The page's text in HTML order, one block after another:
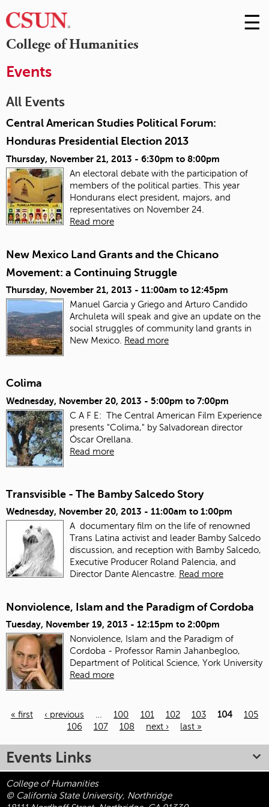
College of Humanities
Skip
to
☰
Events
All Events
Central American Studies Political Forum:
Honduras Presidential Election 2013
Thursday, November 21, 2013 - 6:30pm to 8:00pm
An electoral debate with the participation of
members of the political parties. This year
Hondurans elect president, majors, and
representatives on November 24.
Read more
New Mexico Land Grants and the Chicano
Movement: a Continuing Struggle
Thursday, November 21, 2013 - 11:00am to 12:45pm
Manuel Garcia y Griego and Arturo Candido
Archuleta will speak and give an update on the
social struggles of community land grants in
New Mexico.
Read more
Colima
Wednesday, November 20, 2013 - 5:00pm to 7:00pm
C A F E: The Central American Film Experience
presents "Colima," by Salvadorean director
Óscar Orellana.
Read more
Transvisible - The Bamby Salcedo Story
Wednesday, November 20, 2013 - 11:00am to 1:00pm
A documentary film on the life of renowned
Trans Latina activist and leader Bamby Salcedo
discussion, and reception with Bamby Salcedo,
Executive Producer Roland Palencia, and
Director Dante Alencastre.
Read more
Nonviolence, Islam and the Paradigm of Cordoba
Tuesday, November 19, 2013 - 12:15pm to 2:00pm
Nonviolence, Islam and the Paradigm of
Cordoba - Professor Ramin Jahanbegloo,
Department of Political Science, York University
Read more
« first ‹ previous … 100 101 102 103 104
105
106
107 108 next › last »
Events Links
College of Humanities
© California State University, Northridge